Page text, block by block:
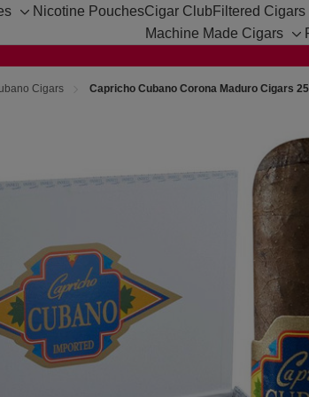
Toggle
Nicotine PouchesCigar Club Filtered Cigars
Machine Made Cigars
Cigars Capricho Cubano Corona Maduro Cigars